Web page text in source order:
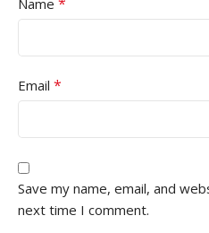
Email *
Save my name, email, and
next time I comment.